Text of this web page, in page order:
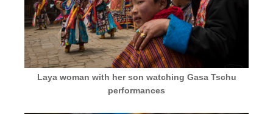
Laya woman with her son watching Gasa Tschu
performances